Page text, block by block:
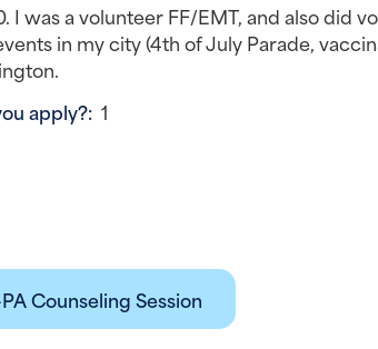
I was a volunteer FF/EMT, and also did
in my city (4th of July Parade,
apply?: 1
Counseling Session